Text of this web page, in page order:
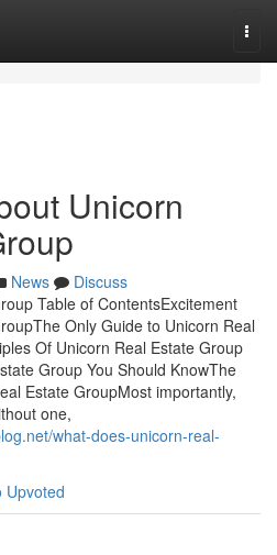
Unicorn
News
Discuss
Table of ContentsExcitement
Only Guide to Unicorn Real
Of Unicorn Real Estate Group
Group You Should KnowThe
Estate GroupMost importantly,
one,
what-does-unicorn-real-
Upvoted